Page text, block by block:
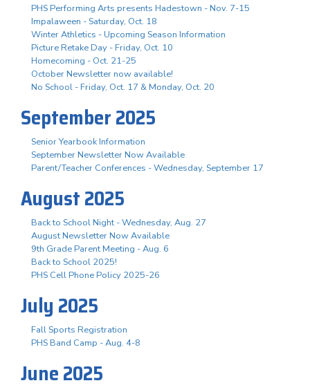
PHS Performing Arts presents Hadestown - Nov. 7-15
Impalaween - Saturday, Oct. 18
Winter Athletics - Upcoming Season Information
Picture Retake Day - Friday, Oct. 10
Homecoming - Oct. 21-25
October Newsletter now available!
No School - Friday, Oct. 17 & Monday, Oct. 20
September 2025
Senior Yearbook Information
September Newsletter Now Available
Parent/Teacher Conferences - Wednesday, September 17
August 2025
Back to School Night - Wednesday, Aug. 27
August Newsletter Now Available
9th Grade Parent Meeting - Aug. 6
Back to School 2025!
PHS Cell Phone Policy 2025-26
July 2025
Fall Sports Registration
PHS Band Camp - Aug. 4-8
June 2025